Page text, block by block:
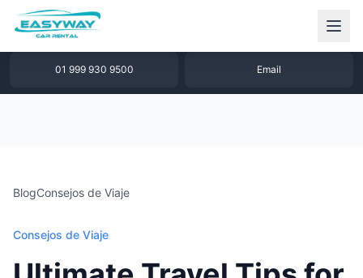
1 877 640 32 79
01 999 930 9500 Email
BlogConsejos de Viaje
Consejos de Viaje